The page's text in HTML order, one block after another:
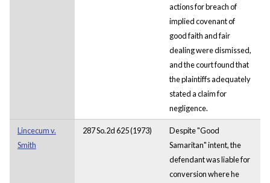
actions for breach of
implied covenant of
good faith and fair
dealing were dismissed,
and the court found that
the plaintiffs adequately
stated a claim for
negligence.
Lincecum v.
Smith
287 So.2d 625 (1973)
Despite "Good
Samaritan" intent, the
defendant was liable for
conversion where he